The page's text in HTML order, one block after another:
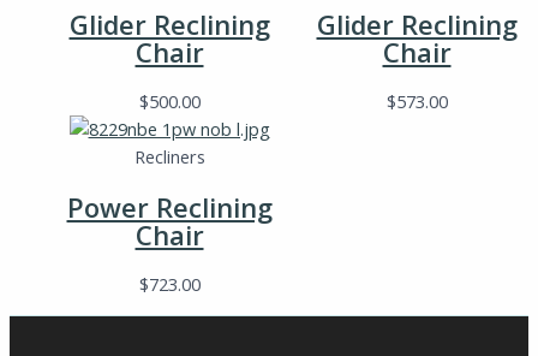
Glider Reclining
Chair
$500.00
Glider Reclining
Chair
$573.00
Recliners
Power Reclining
Chair
$723.00